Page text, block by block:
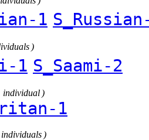
1
)
1 S_Saami-2
individual )
1
)